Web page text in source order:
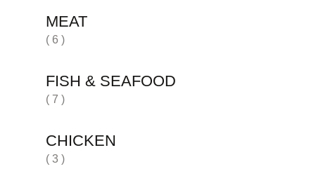
MEAT
( 6 )
FISH & SEAFOOD
( 7 )
CHICKEN
( 3 )